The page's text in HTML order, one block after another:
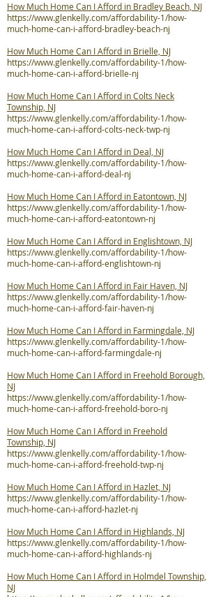
How Much Home Can I Afford in Bradley Beach, NJ
https://www.glenkelly.com/affordability-1/how-
much-home-can-i-afford-bradley-beach-nj
How Much Home Can I Afford in Brielle, NJ
https://www.glenkelly.com/affordability-1/how-
much-home-can-i-afford-brielle-nj
How Much Home Can I Afford in Colts Neck
Township, NJ
https://www.glenkelly.com/affordability-1/how-
much-home-can-i-afford-colts-neck-twp-nj
How Much Home Can I Afford in Deal, NJ
https://www.glenkelly.com/affordability-1/how-
much-home-can-i-afford-deal-nj
How Much Home Can I Afford in Eatontown, NJ
https://www.glenkelly.com/affordability-1/how-
much-home-can-i-afford-eatontown-nj
How Much Home Can I Afford in Englishtown, NJ
https://www.glenkelly.com/affordability-1/how-
much-home-can-i-afford-englishtown-nj
How Much Home Can I Afford in Fair Haven, NJ
https://www.glenkelly.com/affordability-1/how-
much-home-can-i-afford-fair-haven-nj
How Much Home Can I Afford in Farmingdale, NJ
https://www.glenkelly.com/affordability-1/how-
much-home-can-i-afford-farmingdale-nj
How Much Home Can I Afford in Freehold Borough,
NJ
https://www.glenkelly.com/affordability-1/how-
much-home-can-i-afford-freehold-boro-nj
How Much Home Can I Afford in Freehold
Township, NJ
https://www.glenkelly.com/affordability-1/how-
much-home-can-i-afford-freehold-twp-nj
How Much Home Can I Afford in Hazlet, NJ
https://www.glenkelly.com/affordability-1/how-
much-home-can-i-afford-hazlet-nj
How Much Home Can I Afford in Highlands, NJ
https://www.glenkelly.com/affordability-1/how-
much-home-can-i-afford-highlands-nj
How Much Home Can I Afford in Holmdel Township,
NJ